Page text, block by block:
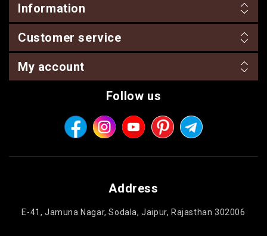
Information
Customer service
My account
Follow us
Address
E-41, Jamuna Nagar, Sodala, Jaipur, Rajasthan 302006